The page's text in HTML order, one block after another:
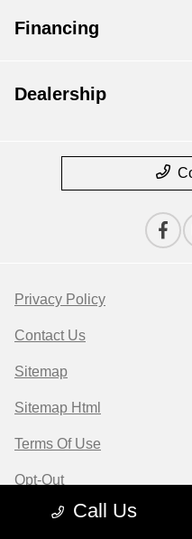
Call Us
Financing
Dealership
Privacy Policy
Contact Us
Sitemap
Sitemap Html
Terms Of Use
Opt-Out
Website byTeam Velocity®